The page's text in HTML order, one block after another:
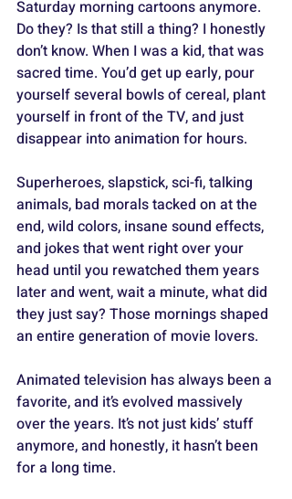
Saturday morning cartoons anymore.
Do they? Is that still a thing? I honestly
don’t know. When I was a kid, that was
sacred time. You’d get up early, pour
yourself several bowls of cereal, plant
yourself in front of the TV, and just
disappear into animation for hours.
Superheroes, slapstick, sci-fi, talking
animals, bad morals tacked on at the
end, wild colors, insane sound effects,
and jokes that went right over your
head until you rewatched them years
later and went, wait a minute, what did
they just say? Those mornings shaped
an entire generation of movie lovers.
Animated television has always been a
favorite, and it’s evolved massively
over the years. It’s not just kids’ stuff
anymore, and honestly, it hasn’t been
for a long time.